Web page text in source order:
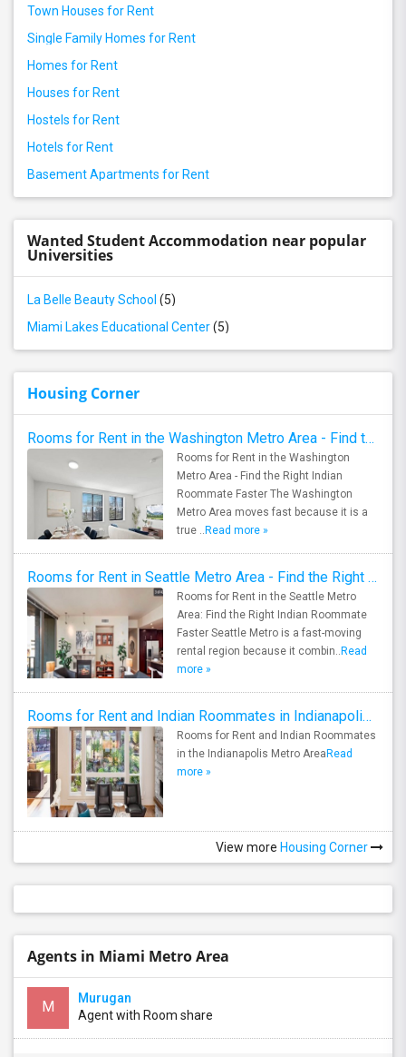
Town Houses for Rent
Single Family Homes for Rent
Homes for Rent
Houses for Rent
Hostels for Rent
Hotels for Rent
Basement Apartments for Rent
Wanted Student Accommodation near popular
Universities
La Belle Beauty School (5)
Miami Lakes Educational Center(5)
Housing Corner
Rooms for Rent in the Washington Metro Area - Find the Right Indian Roommate Faster
Rooms for Rent in the Washington
Metro Area - Find the Right Indian
Roommate Faster The Washington
Metro Area moves fast because it is a
true .. Read more »
Rooms for Rent in Seattle Metro Area - Find the Right Indian Roommate Faster
Rooms for Rent in the Seattle Metro
Area: Find the Right Indian Roommate
Faster Seattle Metro is a fast-moving
rental region because it combin.. Read
more »
Rooms for Rent and Indian Roommates in Indianapolis Metro Area
Rooms for Rent and Indian Roommates
in the Indianapolis Metro Area Read
more »
View more Housing Corner
Agents in Miami Metro Area
M
Murugan
Agent with Room share